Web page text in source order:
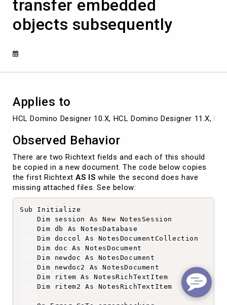
objects
subsequently
transfer embedded
objects subsequently
Applies to
HCL Domino Designer 10.X, HCL Domino Designer 11.X,
Observed Behavior
There are two Richtext fields and each of this should
be copied in a new document. The code below copies
the first RichtextAS IS while the second does have
missing attached files. See below:
Sub Initialize
    Dim session As New NotesSession
    Dim db As NotesDatabase
    Dim doccol As NotesDocumentCollection
    Dim doc As NotesDocument
    Dim newdoc As NotesDocument
    Dim newdoc2 As NotesDocument
    Dim ritem As NotesRichTextItem
    Dim ritem2 As NotesRichTextItem